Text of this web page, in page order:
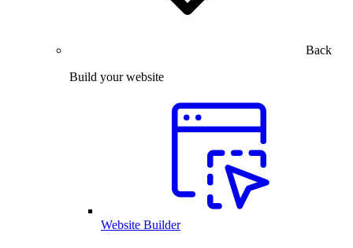
Back
Build your website
Website Builder